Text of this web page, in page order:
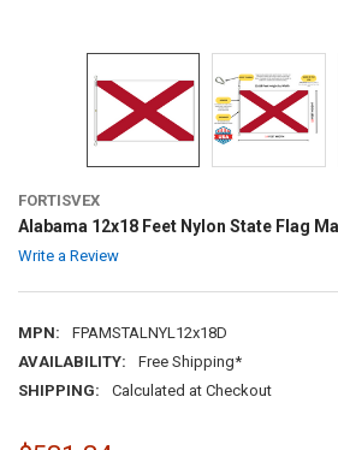
FORTISVEX
Alabama 12x18 Feet Nylon State Flag
Write a Review
MPN:
FPAMSTALNYL12x18D
AVAILABILITY:
Free Shipping*
SHIPPING:
Calculated at Checkout